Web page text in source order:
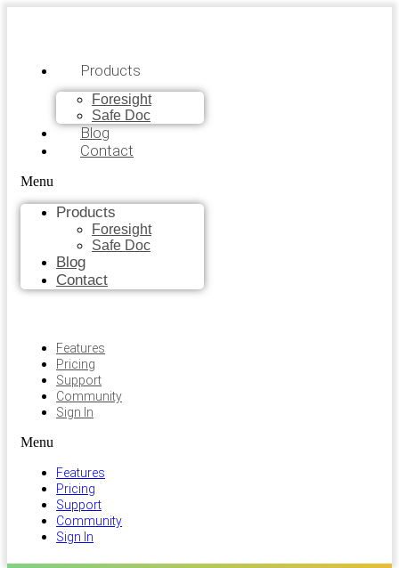
Products
Foresight
Safe Doc
Blog
Contact
Menu
Products
Foresight
Safe Doc
Blog
Contact
Features
Pricing
Support
Community
Sign In
Menu
Features
Pricing
Support
Community
Sign In